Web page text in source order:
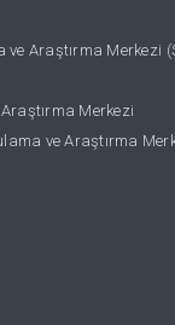
ve Araştırma Merkezi
Merkezi
ve Araştırma